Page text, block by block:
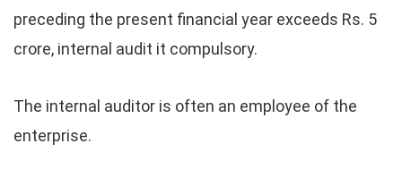
preceding the present financial year exceeds Rs. 5
crore, internal audit it compulsory.
The internal auditor is often an employee of the
enterprise.